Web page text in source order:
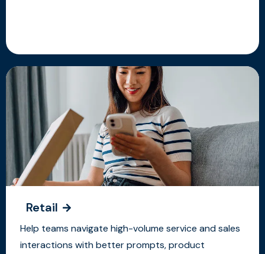
Retail
Help teams navigate high-volume service and sales
interactions with better prompts, product